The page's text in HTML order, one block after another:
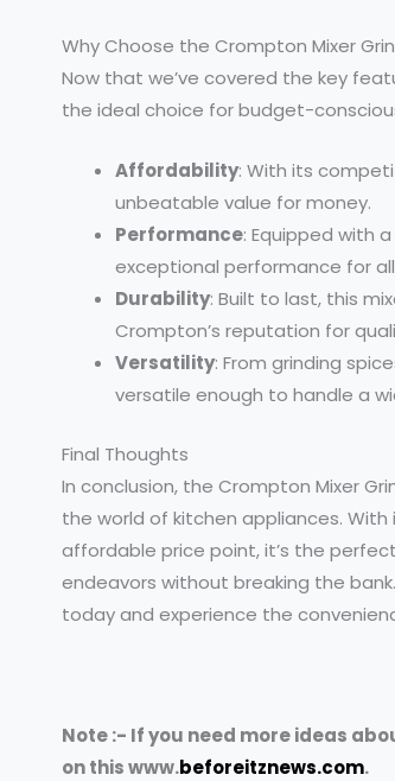
Why Choose the Crompton Mixer
Now that we’ve covered the key
the ideal choice for budget-
Affordability: With its
unbeatable value for money.
Performance: Equipped with
exceptional performance for
Durability: Built to last, this
Crompton’s reputation for
Versatility: From grinding
versatile enough to handle a
Final Thoughts
In conclusion, the Crompton Mixer
the world of kitchen appliances.
affordable price point, it’s the
endeavors without breaking the
today and experience the
Note :- If you need more ideas
on this www.beforeitznews.com.